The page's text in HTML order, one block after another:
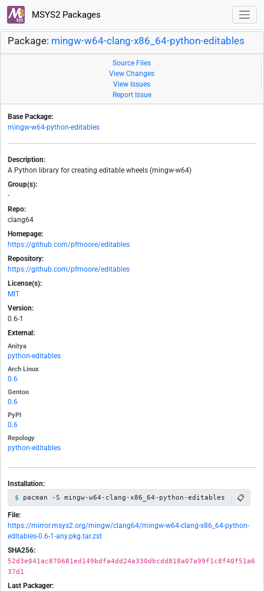
MSYS2 Packages
Package: mingw-w64-clang-x86_64-python-editables
Source Files
View Changes
View Issues
Report Issue
Base Package:
mingw-w64-python-editables
Description:
A Python library for creating editable wheels (mingw-w64)
Group(s):
-
Repo:
clang64
Homepage:
https://github.com/pfmoore/editables
Repository:
https://github.com/pfmoore/editables
License(s):
MIT
Version:
0.6-1
External:
Anitya
python-editables
Arch Linux
0.6
Gentoo
0.6
PyPI
0.6
Repology
python-editables
Installation:
pacman -S mingw-w64-clang-x86_64-python-editables 📋
File:
https://mirror.msys2.org/mingw/clang64/mingw-w64-clang-x86_64-python-
editables-0.6-1-any.pkg.tar.zst
SHA256:
52d3e041ac870681ed149bdfa4dd24a330dbcdd818a07a99f1c8f40f51a6
37d1
Last Packager: